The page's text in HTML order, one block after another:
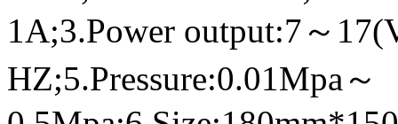
1A;3.Power output:7～
HZ;5.Pressure:0.01Mpa～